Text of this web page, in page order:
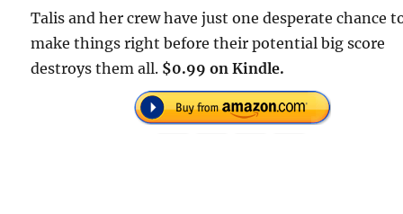
Talis and her crew have just one desperate chance
make things right before their potential big score
destroys them all. $0.99 on Kindle.